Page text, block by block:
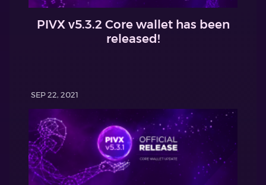
PIVX v5.3.2 Core wallet has been
released!
SEP 22, 2021